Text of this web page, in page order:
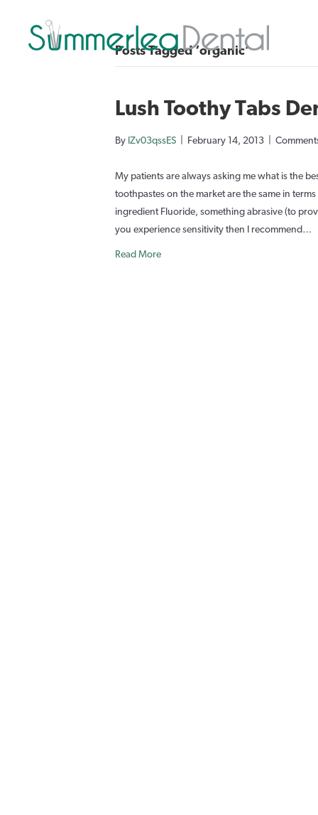
Posts Tagged ‘organic’
Lush Toothy Tabs
By IZv03qssES February 14, 2013
My patients are always asking me what is the
toothpastes on the market are the same in
ingredient Fluoride, something abrasive (to
you experience sensitivity then I recommend…
Read More